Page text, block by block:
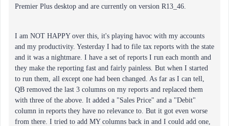
Premier Plus desktop and are currently on version R13_46.
I am NOT HAPPY over this, it's playing havoc with my accounts
and my productivity. Yesterday I had to file tax reports with the state
and it was a nightmare. I have a set of reports I run each month and
they make the reporting fast and fairly painless. But when I started
to run them, all except one had been changed. As far as I can tell,
QB removed the last 3 columns on my reports and replaced them
with three of the above. It added a "Sales Price" and a "Debit"
column in reports they have no relevance to. But it got even worse
from there. I tried to add MY columns back in and I could add one,